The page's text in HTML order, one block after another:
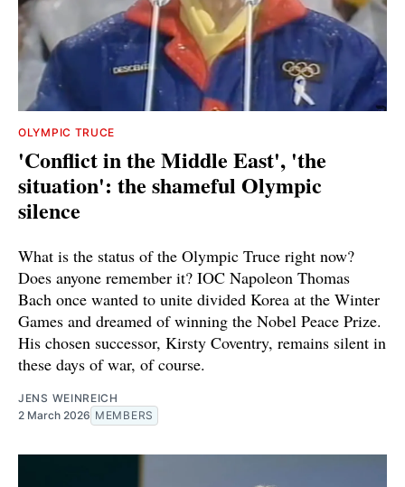
OLYMPIC TRUCE
'Conflict in the Middle East', 'the
situation': the shameful Olympic
silence
What is the status of the Olympic Truce right now?
Does anyone remember it? IOC Napoleon Thomas
Bach once wanted to unite divided Korea at the Winter
Games and dreamed of winning the Nobel Peace Prize.
His chosen successor, Kirsty Coventry, remains silent in
these days of war, of course.
JENS WEINREICH
2 March 2026 MEMBERS